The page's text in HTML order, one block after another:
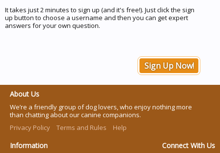
It takes just 2 minutes to sign up (and it's free!). Just click the sign
up button to choose a username and then you can get expert
answers for your own question.
Sign Up Now!
About Us
We’re a friendly group of dog lovers, who enjoy nothing more
than chatting about our canine companions.
Privacy Policy
Terms and Rules Help
Information Connect With Us